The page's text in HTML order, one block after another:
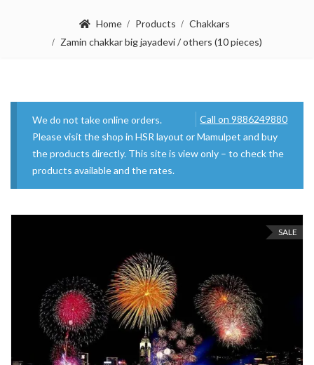
Home Products
Chakkars
Zamin chakkar big jayadevi / others (10 pieces)
Call on 9886249880
We do not take online orders.
Please visit the shop in HSR layout or Mamulpet and buy
the products directly. This site is view only – to check the
products available and the rates.
SALE